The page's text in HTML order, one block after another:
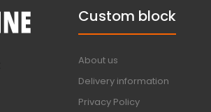
Custom block
About us
Delivery information
Privacy Policy